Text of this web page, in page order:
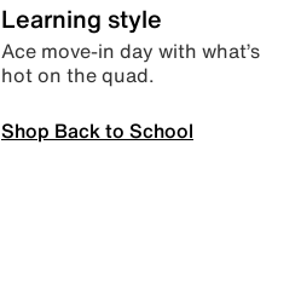
Learning style
Ace move-in day with what’s
hot on the quad.
Shop Back to School